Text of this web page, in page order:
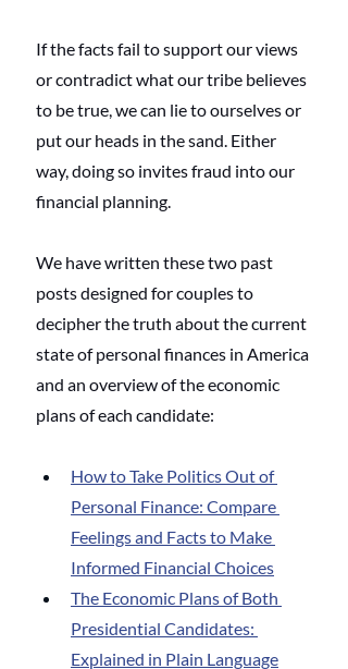
If the facts fail to support our views
or contradict what our tribe believes
to be true, we can lie to ourselves or
put our heads in the sand. Either
way, doing so invites fraud into our
financial planning.
We have written these two past
posts designed for couples to
decipher the truth about the current
state of personal finances in America
and an overview of the economic
plans of each candidate:
How to Take Politics Out of
Personal Finance: Compare
Feelings and Facts to Make
Informed Financial Choices
The Economic Plans of Both
Presidential Candidates:
Explained in Plain Language